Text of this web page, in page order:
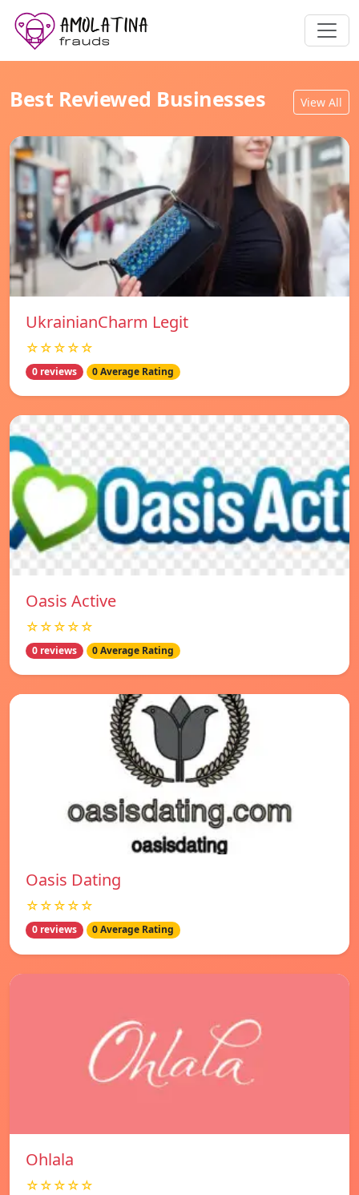
Best Reviewed Businesses View All
UkrainianCharm Legit
☆☆☆☆☆
0 reviews 0 Average Rating
Oasis Active
☆☆☆☆☆
0 reviews 0 Average Rating
Oasis Dating
☆☆☆☆☆
0 reviews 0 Average Rating
Ohlala
☆☆☆☆☆